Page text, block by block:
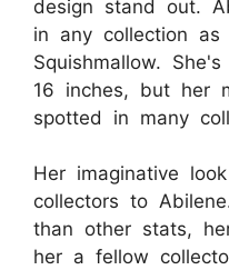
design stand out.
in any collection as
Squishmallow.
16 inches, but her
spotted in many
Her imaginative
collectors to
than other stats,
her a fellow